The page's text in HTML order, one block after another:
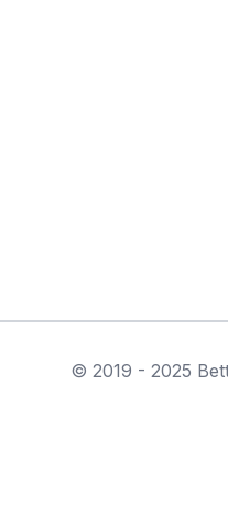
© 2019 - 2025